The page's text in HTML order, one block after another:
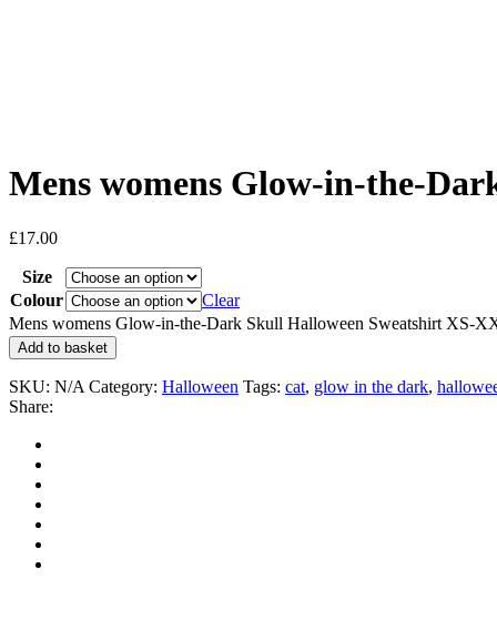
Mens womens Glow-in-the-
£17.00
Size
Colour
Clear
Mens womens Glow-in-the-Dark Skull Halloween Sweatshirt XS-
Add to basket
SKU: N/A Category: Halloween Tags: cat, glow in the dark,
Share: